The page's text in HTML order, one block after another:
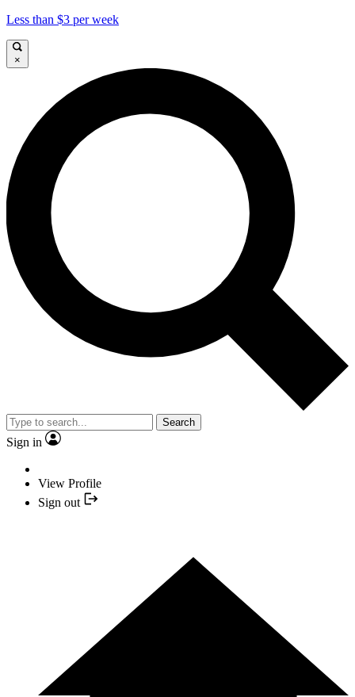
Less than $3 per week
×
Search
Sign in
View Profile
Sign out